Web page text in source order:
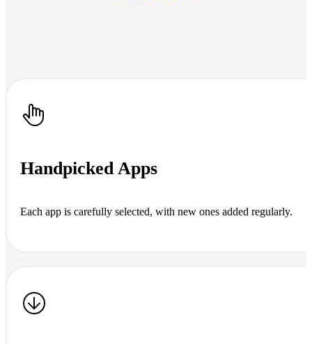
Handpicked Apps
Each app is carefully selected, with new ones added regularly.